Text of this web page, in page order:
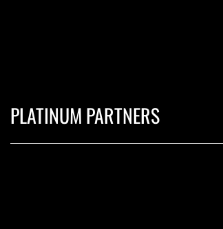
PLATINUM PARTNERS